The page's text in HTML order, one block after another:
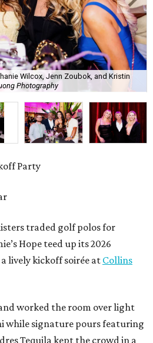
Wilcox, Jenn Zoubok, and Kristin
Photography
Party
traded golf polos for
Hope teed up its 2026
lively kickoff soirée atCollins
worked the room over light
while signature pours featuring
Tequila kept the crowd in a